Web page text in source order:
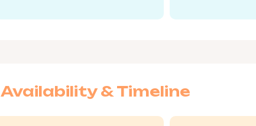
Availability & Timeline